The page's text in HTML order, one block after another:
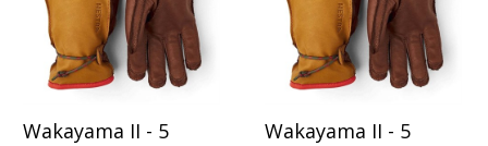
Wakayama II - 5
Wakayama II - 5